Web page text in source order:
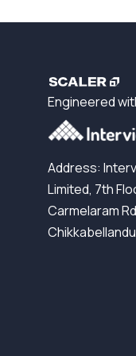
Engineered
Address:
Limited, 7th
Carmelaram